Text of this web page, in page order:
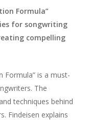
Formula”
for songwriting
compelling
Formula” is a must-
The
techniques behind
Findeisen explains